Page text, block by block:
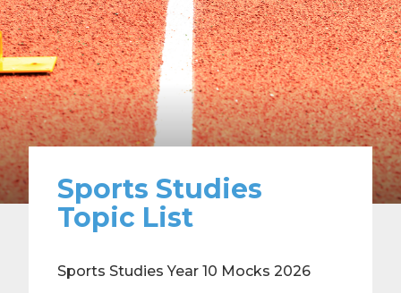
Sports Studies
Topic List
Sports Studies Year 10 Mocks 2026